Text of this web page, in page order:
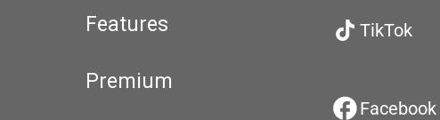
Features
Premium
TikTok
Facebook